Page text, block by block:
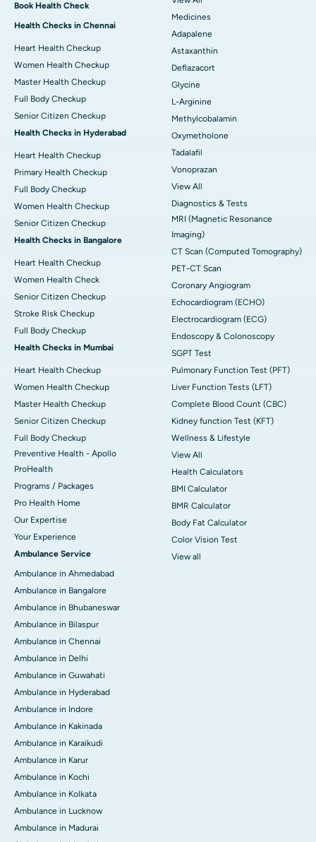
Book Health Check
Health Checks in Chennai
Heart Health Checkup
Women Health Checkup
Master Health Checkup
Full Body Checkup
Senior Citizen Checkup
Health Checks in Hyderabad
Heart Health Checkup
Primary Health Checkup
Full Body Checkup
Women Health Checkup
Senior Citizen Checkup
Health Checks in Bangalore
Heart Health Checkup
Women Health Check
Senior Citizen Checkup
Stroke Risk Checkup
Full Body Checkup
Health Checks in Mumbai
Heart Health Checkup
Women Health Checkup
Master Health Checkup
Senior Citizen Checkup
Full Body Checkup
Preventive Health - Apollo
ProHealth
Programs / Packages
Pro Health Home
Our Expertise
Your Experience
Ambulance Service
Ambulance in Ahmedabad
Ambulance in Bangalore
Ambulance in Bhubaneswar
Ambulance in Bilaspur
Ambulance in Chennai
Ambulance in Delhi
Ambulance in Guwahati
Ambulance in Hyderabad
Ambulance in Indore
Ambulance in Kakinada
Ambulance in Karaikudi
Ambulance in Karur
Ambulance in Kochi
Ambulance in Kolkata
Ambulance in Lucknow
Ambulance in Madurai
Medicines
Adapalene
Astaxanthin
Deflazacort
Glycine
L-Arginine
Methylcobalamin
Oxymetholone
Tadalafil
Vonoprazan
View All
Diagnostics & Tests
MRI (Magnetic Resonance
Imaging)
CT Scan (Computed Tomography)
PET-CT Scan
Coronary Angiogram
Echocardiogram (ECHO)
Electrocardiogram (ECG)
Endoscopy & Colonoscopy
SGPT Test
Pulmonary Function Test (PFT)
Liver Function Tests (LFT)
Complete Blood Count (CBC)
Kidney function Test (KFT)
Wellness & Lifestyle
View All
Health Calculators
BMI Calculator
BMR Calculator
Body Fat Calculator
Color Vision Test
View all